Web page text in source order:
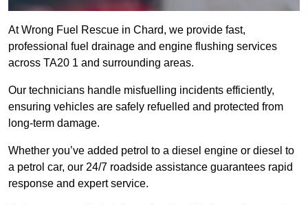
At Wrong Fuel Rescue in Chard, we provide fast,
professional fuel drainage and engine flushing services
across TA20 1 and surrounding areas.
Our technicians handle misfuelling incidents efficiently,
ensuring vehicles are safely refuelled and protected from
long-term damage.
Whether you’ve added petrol to a diesel engine or diesel to
a petrol car, our 24/7 roadside assistance guarantees rapid
response and expert service.